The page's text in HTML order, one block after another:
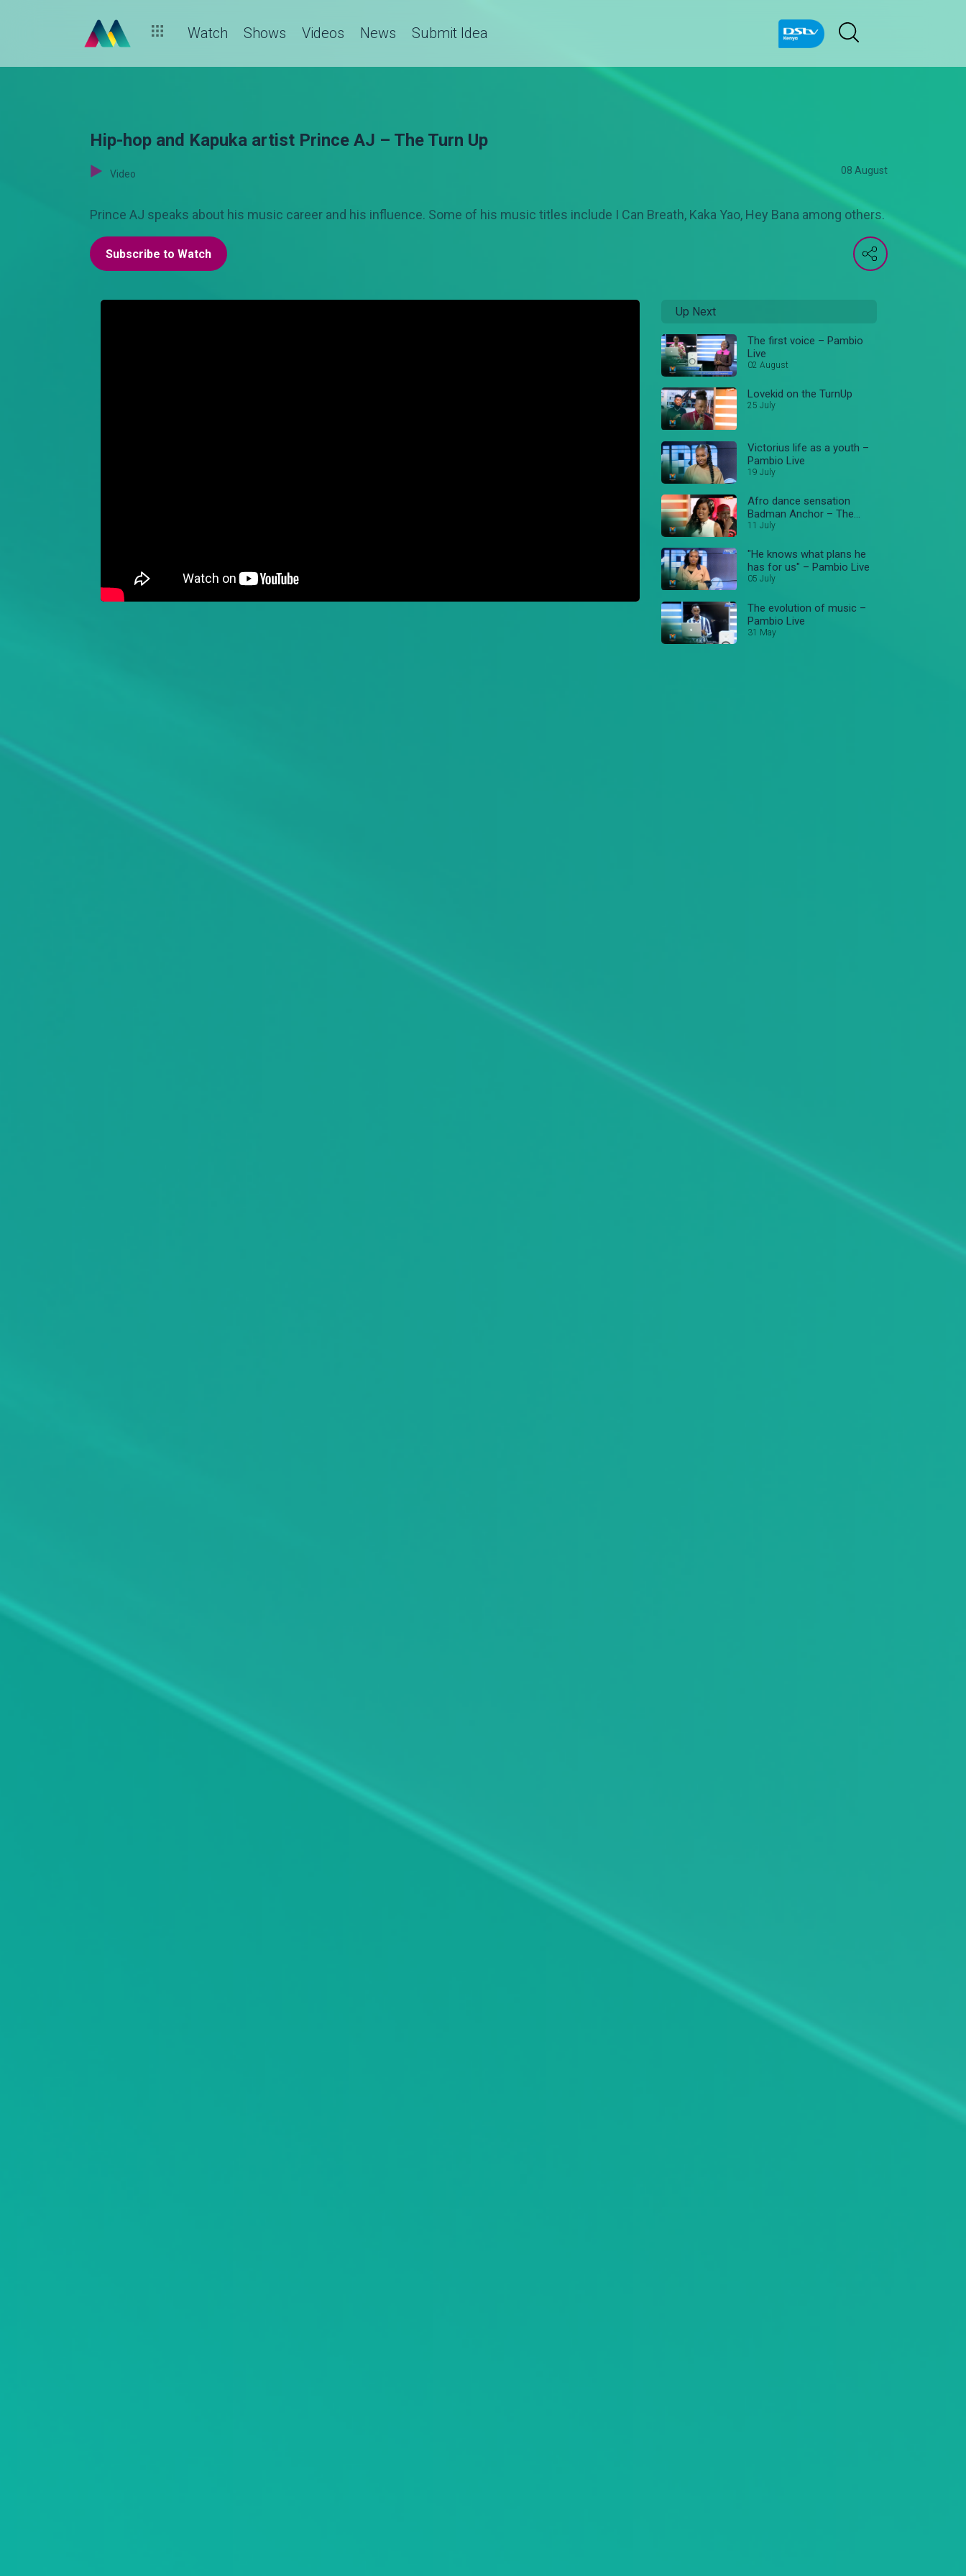
Watch Shows Videos News Submit Idea
Hip-hop and Kapuka artist Prince AJ – The Turn Up
Video 08 August
Prince AJ speaks about his music career and his influence. Some of his music titles include I Can Breath, Kaka Yao, Hey Bana among others.
Subscribe to Watch
Up Next
The first voice – Pambio
Live
02 August
Lovekid on the TurnUp
25 July
Victorius life as a youth –
Pambio Live
19 July
Afro dance sensation
Badman Anchor – The
TurnUp
11 July
"He knows what plans he
has for us" – Pambio Live
05 July
The evolution of music –
Pambio Live
31 May